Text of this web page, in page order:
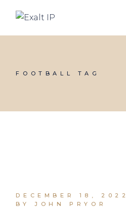
FOOTBALL TAG
DECEMBER 18, 2022
BY JOHN PRYOR